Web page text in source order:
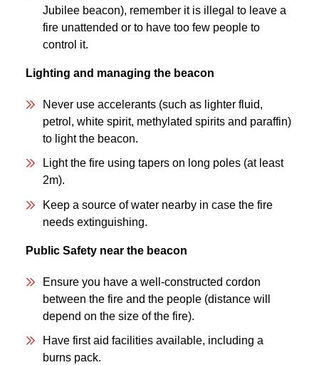
Jubilee beacon), remember it is illegal to leave a
fire unattended or to have too few people to
control it.
Lighting and managing the beacon
Never use accelerants (such as lighter fluid,
petrol, white spirit, methylated spirits and paraffin)
to light the beacon.
Light the fire using tapers on long poles (at least
2m).
Keep a source of water nearby in case the fire
needs extinguishing.
Public Safety near the beacon
Ensure you have a well-constructed cordon
between the fire and the people (distance will
depend on the size of the fire).
Have first aid facilities available, including a
burns pack.